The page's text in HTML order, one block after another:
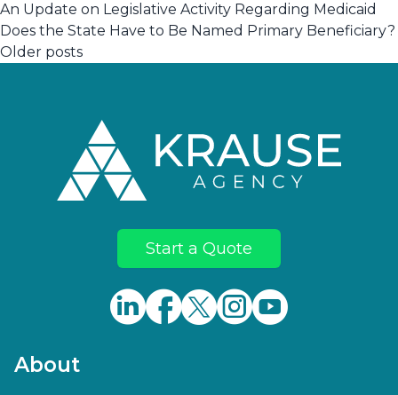
An Update on Legislative Activity Regarding Medicaid
Does the State Have to Be Named Primary Beneficiary?
Posts
Older posts
Start a Quote
About